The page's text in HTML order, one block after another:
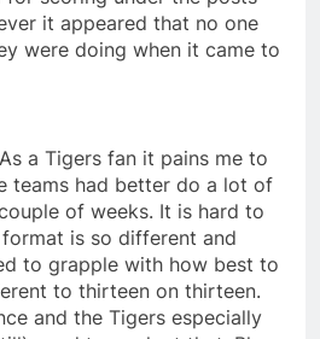
it appeared that no one
were doing when it came to
a Tigers fan it pains me to
teams had better do a lot of
of weeks. It is hard to
is so different and
to grapple with how best to
to thirteen on thirteen.
and the Tigers especially